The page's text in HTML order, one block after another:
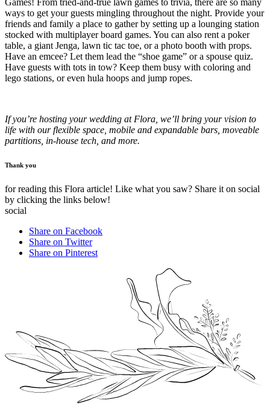
Games! From tried-and-true lawn games to trivia, there are so many
ways to get your guests mingling throughout the night. Provide your
friends and family a place to gather by setting up a lounging station
stocked with multiplayer board games. You can also rent a poker
table, a giant Jenga, lawn tic tac toe, or a photo booth with props.
Have an emcee? Let them lead the “shoe game” or a spouse quiz.
Have guests with tots in tow? Keep them busy with coloring and
lego stations, or even hula hoops and jump ropes.
If you’re hosting your wedding at Flora, we’ll bring your vision to
life with our flexible space, mobile and expandable bars, moveable
partitions, in-house tech, and more.
Thank you
for reading this Flora article! Like what you saw? Share it on social
by clicking the links below!
social
Share on Facebook
Share on Twitter
Share on Pinterest